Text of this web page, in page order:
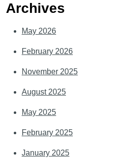
Archives
May 2026
February 2026
November 2025
August 2025
May 2025
February 2025
January 2025